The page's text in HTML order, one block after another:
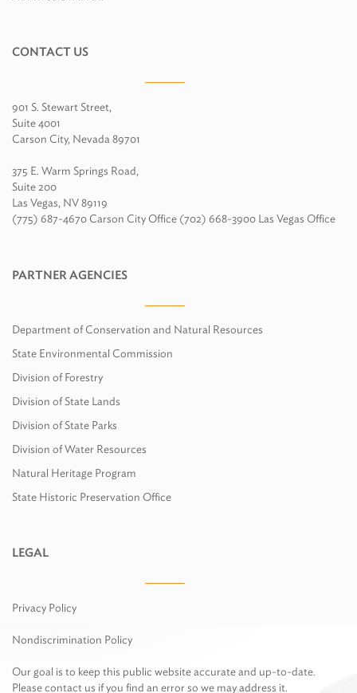
CONTACT US
901 S. Stewart Street,
Suite 4001
Carson City, Nevada 89701
375 E. Warm Springs Road,
Suite 200
Las Vegas, NV 89119
(775) 687-4670 Carson City Office (702) 668-3900 Las Vegas Office
PARTNER AGENCIES
Department of Conservation and Natural Resources
State Environmental Commission
Division of Forestry
Division of State Lands
Division of State Parks
Division of Water Resources
Natural Heritage Program
State Historic Preservation Office
LEGAL
Privacy Policy
Nondiscrimination Policy
Our goal is to keep this public website accurate and up-to-date.
Please contact us if you find an error so we may address it.